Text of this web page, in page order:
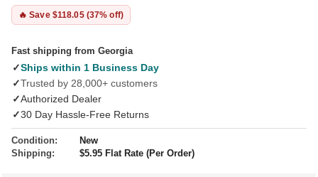
🔥 Save $118.05 (37% off)
Fast shipping from Georgia
✓Ships within 1 Business Day
✓Trusted by 28,000+ customers
✓Authorized Dealer
✓30 Day Hassle-Free Returns
Condition:
New
Shipping:
$5.95 Flat Rate (Per Order)